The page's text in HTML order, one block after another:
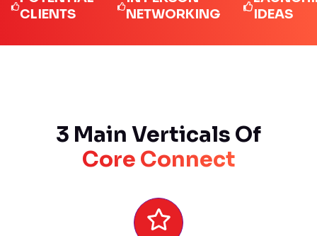
NETWORKING
IDEAS
3 Main Verticals Of
Core Connect